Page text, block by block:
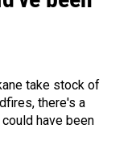
take stock of
there's a
have been